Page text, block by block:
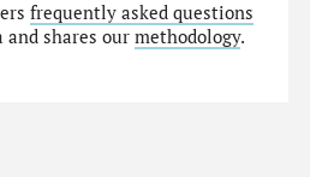
frequently asked questions
and shares ourmethodology.